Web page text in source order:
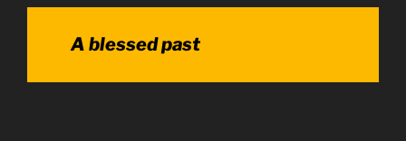
A blessed past